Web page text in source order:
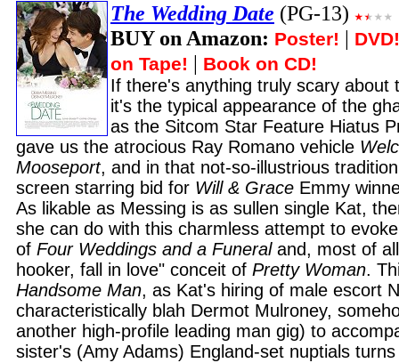
The Wedding Date (PG-13)
BUY on Amazon: Poster! | DVD!
on Tape! | Book on CD!
If there's anything truly scary about
it's the typical appearance of the
as the Sitcom Star Feature Hiatus
gave us the atrocious Ray Romano vehicle
Mooseport, and in that not-so-illustrious
screen starring bid for Will & Grace Emmy
As likable as Messing is as sullen single Kat,
she can do with this charmless attempt to
of Four Weddings and a Funeraland, most of
hooker, fall in love" conceit of Pretty Woman.
Handsome Man, as Kat's hiring of male escort
characteristically blah Dermot Mulroney,
another high-profile leading man gig) to
sister's (Amy Adams) England-set nuptials